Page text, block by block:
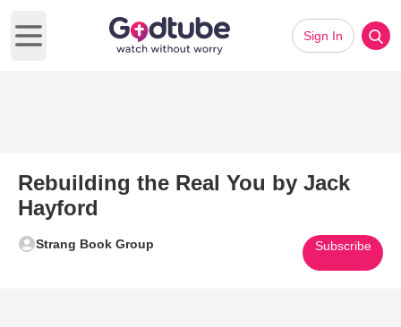
Open main menu
Sign In
Rebuilding the Real You by Jack
Hayford
Strang Book Group Subscribe